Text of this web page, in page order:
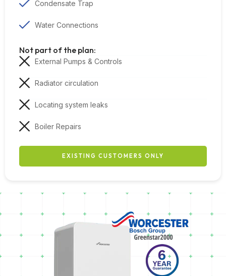
Condensate Trap
Water Connections
Not part of the plan:
External Pumps & Controls
Radiator circulation
Locating system leaks
Boiler Repairs
EXISTING CUSTOMERS ONLY